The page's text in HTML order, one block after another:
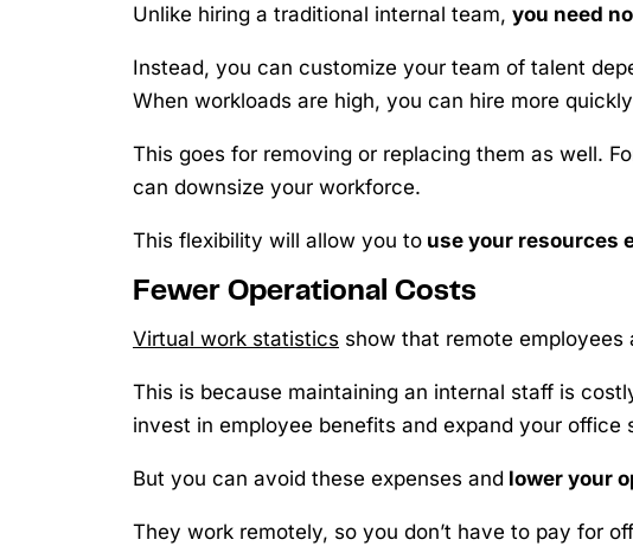
Unlike hiring a traditional internal team, you need
Instead, you can customize your team of talent
When workloads are high, you can hire more
This goes for removing or replacing them as well.
can downsize your workforce.
This flexibility will allow you to use your resources
Fewer Operational Costs
Virtual work statistics show that remote
This is because maintaining an internal staff is
invest in employee benefits and expand your office
But you can avoid these expenses and lower your
They work remotely, so you don’t have to pay for